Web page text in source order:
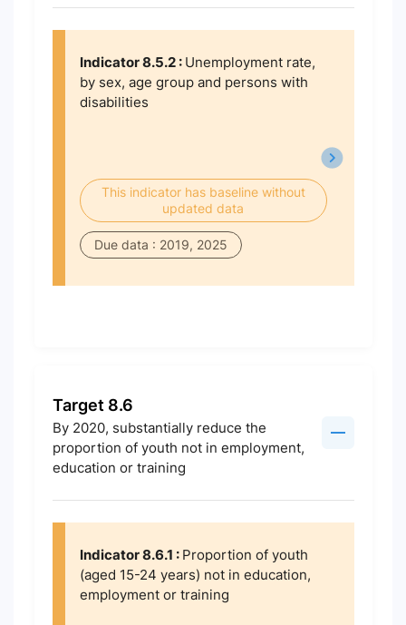
Indicator 8.5.2 : Unemployment rate,
by sex, age group and persons with
disabilities
This indicator has baseline without
updated data
Due data : 2019, 2025
Target 8.6
By 2020, substantially reduce the
proportion of youth not in employment,
education or training
Indicator 8.6.1 : Proportion of youth
(aged 15-24 years) not in education,
employment or training